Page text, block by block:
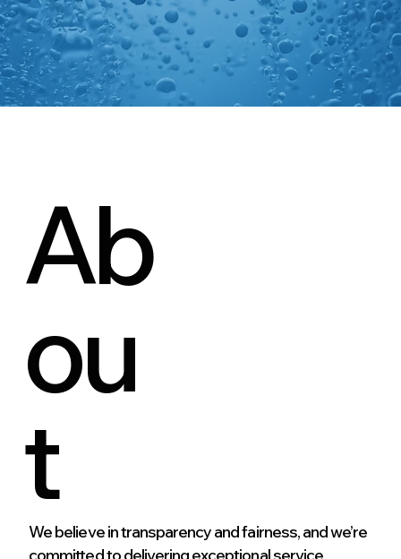
Ab
ou
t
We believe in transparency and fairness, and we’re